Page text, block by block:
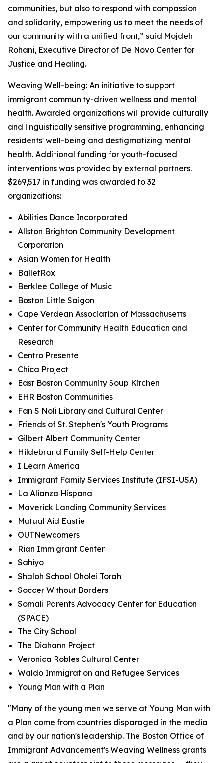
communities, but also to respond with compassion
and solidarity, empowering us to meet the needs of
our community with a unified front,” said Mojdeh
Rohani, Executive Director of De Novo Center for
Justice and Healing.
Weaving Well-being: An initiative to support
immigrant community-driven wellness and mental
health. Awarded organizations will provide culturally
and linguistically sensitive programming, enhancing
residents' well-being and destigmatizing mental
health. Additional funding for youth-focused
interventions was provided by external partners.
$269,517 in funding was awarded to 32
organizations:
Abilities Dance Incorporated
Allston Brighton Community Development
Corporation
Asian Women for Health
BalletRox
Berklee College of Music
Boston Little Saigon
Cape Verdean Association of Massachusetts
Center for Community Health Education and
Research
Centro Presente
Chica Project
East Boston Community Soup Kitchen
EHR Boston Communities
Fan S Noli Library and Cultural Center
Friends of St. Stephen's Youth Programs
Gilbert Albert Community Center
Hildebrand Family Self-Help Center
I Learn America
Immigrant Family Services Institute (IFSI-USA)
La Alianza Hispana
Maverick Landing Community Services
Mutual Aid Eastie
OUTNewcomers
Rian Immigrant Center
Sahiyo
Shaloh School Oholei Torah
Soccer Without Borders
Somali Parents Advocacy Center for Education
(SPACE)
The City School
The Diahann Project
Veronica Robles Cultural Center
Waldo Immigration and Refugee Services
Young Man with a Plan
"Many of the young men we serve at Young Man with
a Plan come from countries disparaged in the media
and by our nation's leadership. The Boston Office of
Immigrant Advancement's Weaving Wellness grants